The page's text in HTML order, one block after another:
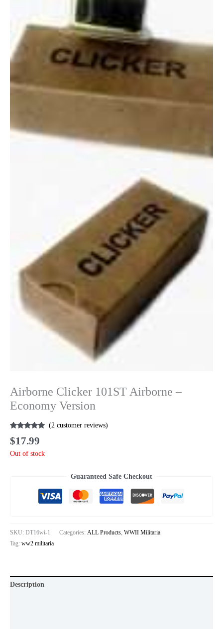
Airborne Clicker 101ST Airborne –
Economy Version
out of 5
customer
(2customer reviews)
$17.99
Out of stock
Guaranteed Safe Checkout
SKU: DT16wi-1 Categories: ALL Products WWII Militaria
Tag: ww2 militaria
Description